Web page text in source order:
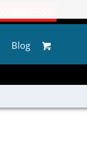
Blog